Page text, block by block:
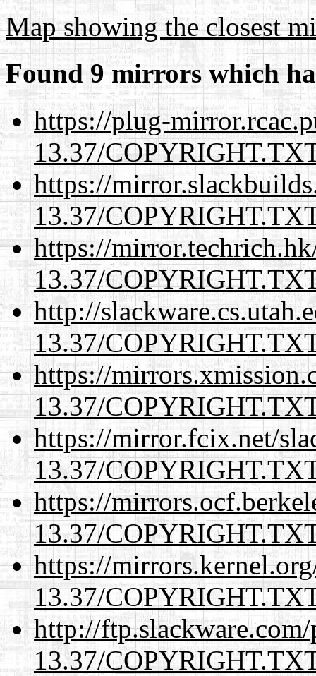
Map showing the closest
Found 9 mirrors which
https://plug-
13.37/
https://
13.37/
https://
13.37/
http://
13.37/
https://
13.37/
https://mirror.fcix.net/
13.37/
https://
13.37/
https://
13.37/
http://
13.37/